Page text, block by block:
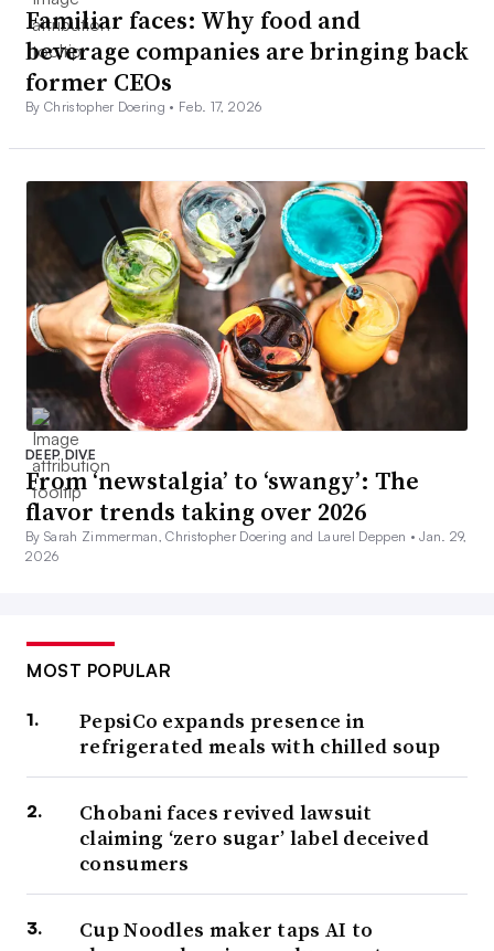
Familiar faces: Why food and
beverage companies are bringing back
former CEOs
By Christopher Doering • Feb. 17, 2026
DEEP DIVE
From ‘newstalgia’ to ‘swangy’: The
flavor trends taking over 2026
By Sarah Zimmerman, Christopher Doering and Laurel Deppen •Jan. 29,
2026
MOST POPULAR
PepsiCo expands presence in
refrigerated meals with chilled soup
Chobani faces revived lawsuit
claiming ‘zero sugar’ label deceived
consumers
Cup Noodles maker taps AI to